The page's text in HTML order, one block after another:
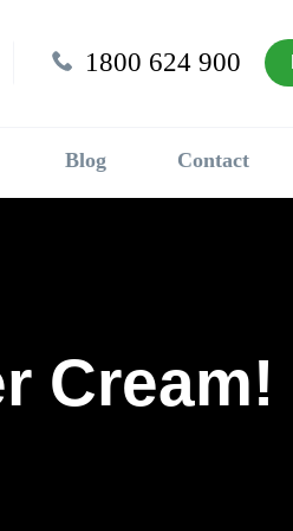
1800 624 900
Blog Contact
Cream!